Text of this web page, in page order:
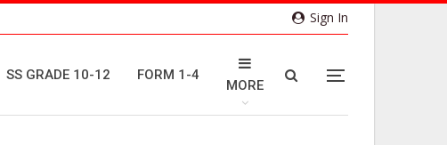
Sign In
SS GRADE 10-12 FORM 1-4
MORE